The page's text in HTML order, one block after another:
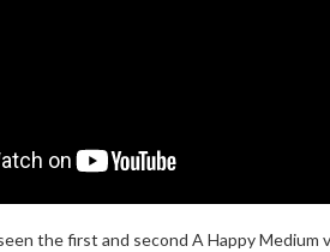
the first and second A Happy